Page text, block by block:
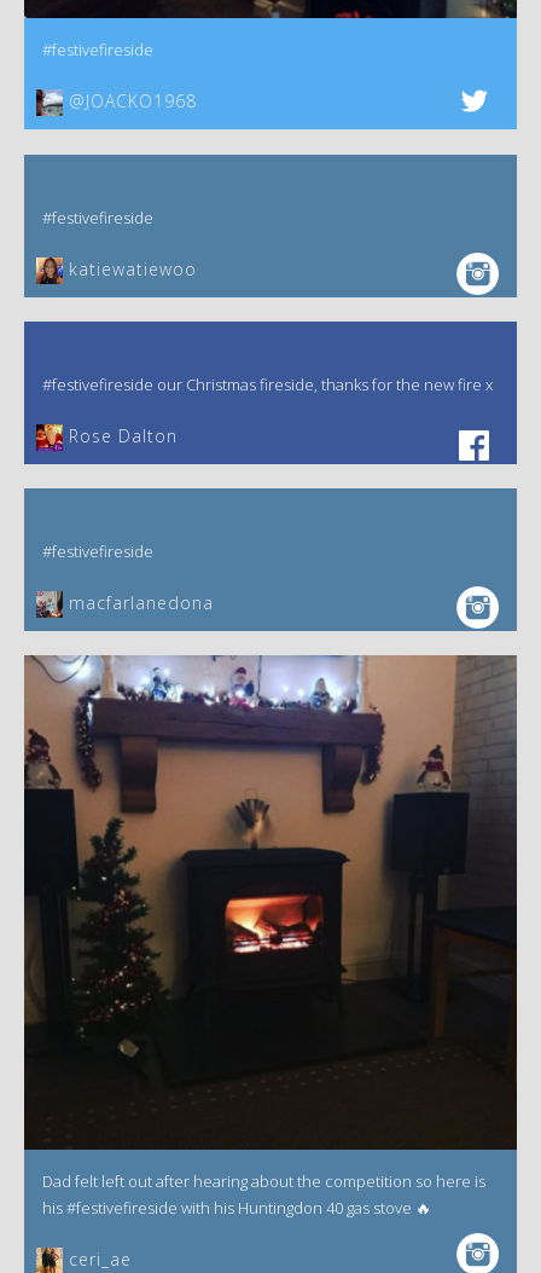
#festivefireside
@JOACKO1968
#festivefireside
katiewatiewoo
#festivefireside our Christmas fireside, thanks for the new fire x
‎Rose Dalton
#festivefireside
macfarlanedona
Dad felt left out after hearing about the competition so here is
his #festivefireside with his Huntingdon 40 gas stove 🔥
ceri_ae